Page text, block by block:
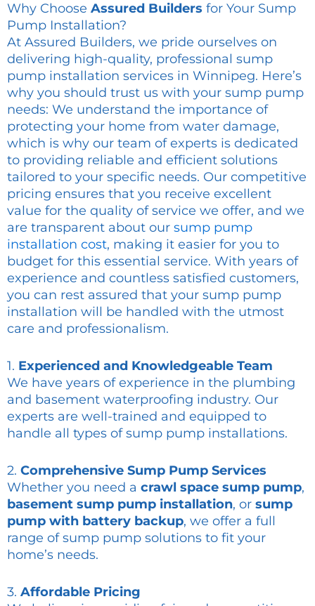
Why Choose Assured Builders for Your Sump
Pump Installation?
At Assured Builders, we pride ourselves on
delivering high-quality, professional sump
pump installation services in Winnipeg. Here’s
why you should trust us with your sump pump
needs: We understand the importance of
protecting your home from water damage,
which is why our team of experts is dedicated
to providing reliable and efficient solutions
tailored to your specific needs. Our competitive
pricing ensures that you receive excellent
value for the quality of service we offer, and we
are transparent about our sump pump
installation cost, making it easier for you to
budget for this essential service. With years of
experience and countless satisfied customers,
you can rest assured that your sump pump
installation will be handled with the utmost
care and professionalism.
1. Experienced and Knowledgeable Team
We have years of experience in the plumbing
and basement waterproofing industry. Our
experts are well-trained and equipped to
handle all types of sump pump installations.
2. Comprehensive Sump Pump Services
Whether you need a crawl space sump pump,
basement sump pump installation, or sump
pump with battery backup, we offer a full
range of sump pump solutions to fit your
home’s needs.
3. Affordable Pricing